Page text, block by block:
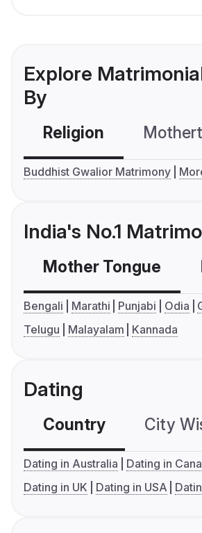
Explore
By
Religion
Buddhist Gwalior Matrimony
India's No.1
Mother Tongue
Bengali Marathi Punjabi Odia
Telugu
Malayalam Kannada
Dating
Country City
Dating in Australia
Dating in
Dating in UK
Dating in USA